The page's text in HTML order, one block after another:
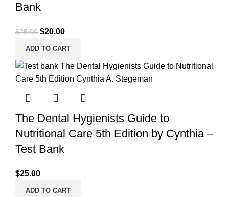
Bank
$25.00 Original
price
$25.00.
$20.00Current
price
$20.00.
ADD TO CART
The Dental Hygienists Guide to
Nutritional Care 5th Edition by Cynthia –
Test Bank
$25.00
ADD TO CART